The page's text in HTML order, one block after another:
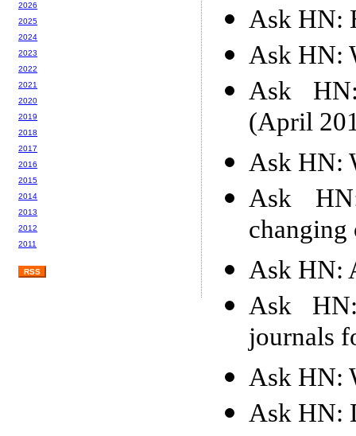
Ask HN:
Ask HN:
Ask
(April
Ask HN:
Ask
changing
Ask HN:
Ask
journals
Ask HN:
Ask HN:
2026
2025
2024
2023
2022
2021
2020
2019
2018
2017
2016
2015
2014
2013
2012
2011
RSS